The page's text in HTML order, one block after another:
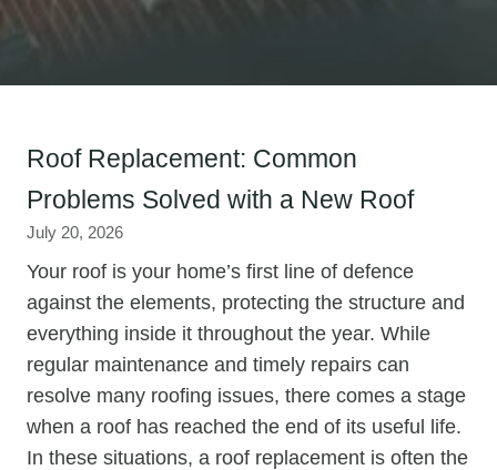
Roof Replacement: Common
Problems Solved with a New Roof
July 20, 2026
Your roof is your home’s first line of defence
against the elements, protecting the structure and
everything inside it throughout the year. While
regular maintenance and timely repairs can
resolve many roofing issues, there comes a stage
when a roof has reached the end of its useful life.
In these situations, a roof replacement is often the